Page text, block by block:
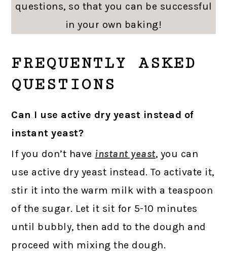
questions, so that you can be successful
in your own baking!
FREQUENTLY ASKED
QUESTIONS
Can I use active dry yeast instead of
instant yeast?
If you don’t have instant yeast, you can
use active dry yeast instead. To activate it,
stir it into the warm milk with a teaspoon
of the sugar. Let it sit for 5-10 minutes
until bubbly, then add to the dough and
proceed with mixing the dough.